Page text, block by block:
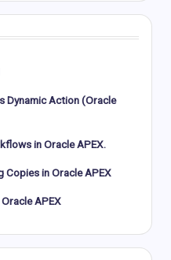
Dynamic Action (Oracle
in Oracle APEX.
Copies in Oracle APEX
APEX